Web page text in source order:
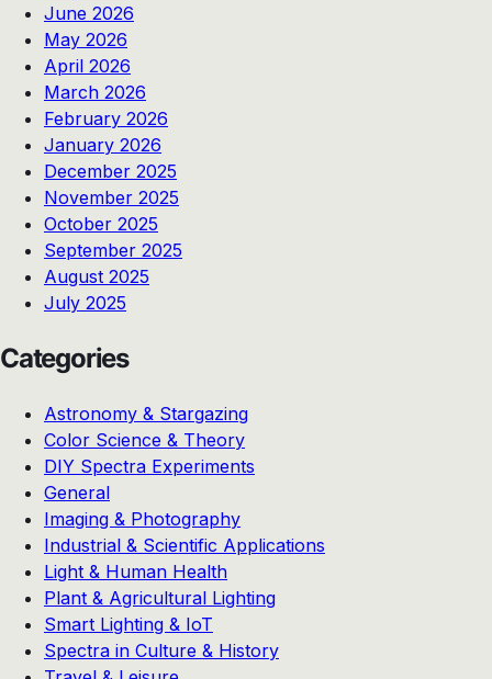
June 2026
May 2026
April 2026
March 2026
February 2026
January 2026
December 2025
November 2025
October 2025
September 2025
August 2025
July 2025
Categories
Astronomy & Stargazing
Color Science & Theory
DIY Spectra Experiments
General
Imaging & Photography
Industrial & Scientific Applications
Light & Human Health
Plant & Agricultural Lighting
Smart Lighting & IoT
Spectra in Culture & History